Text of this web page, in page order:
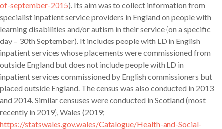
of-september-2015). Its aim was to collect information from
specialist inpatient service providers in England on people with
learning disabilities and/or autism in their service (on a specific
day – 30th September). It includes people with LD in English
inpatient services whose placements were commissioned from
outside England but does not include people with LD in
inpatient services commissioned by English commissioners but
placed outside England. The census was also conducted in 2013
and 2014. Similar censuses were conducted in Scotland (most
recently in 2019), Wales (2019;
https://statswales.gov.wales/Catalogue/Health-and-Social-